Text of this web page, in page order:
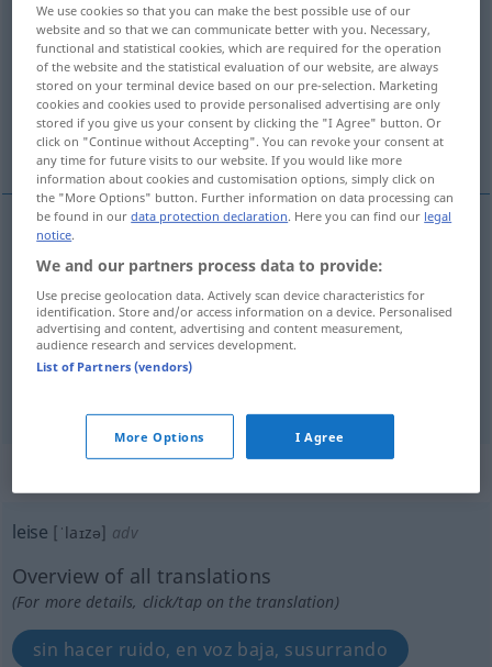
leise [ˈlaɪzə] adj
Overview of all translations
(For more details, click/tap on the translation)
silencioso, bajo, ligero
silencioso (≈ kaum hörbar)
bajo leiseMusik
ligero leise Geräusch Zweifel
leise [ˈlaɪzə] adv
Overview of all translations
(For more details, click/tap on the translation)
sin hacer ruido, en voz baja, susurrando
We use cookies so that you can make the best possible use of our
website and so that we can communicate better with you. Necessary,
functional and statistical cookies, which are required for the operation
of the website and the statistical evaluation of our website, are always
stored on your terminal device based on our pre-selection. Marketing
cookies and cookies used to provide personalised advertising are only
stored if you give us your consent by clicking the "I Agree" button. Or
click on "Continue without Accepting". You can revoke your consent at
any time for future visits to our website. If you would like more
information about cookies and customisation options, simply click on
the "More Options" button. Further information on data processing can
be found in ourdata protection declaration. Here you can find our legal
notice.
We and our partners process data to provide:
Use precise geolocation data. Actively scan device characteristics for
identification. Store and/or access information on a device. Personalised
advertising and content, advertising and content measurement,
audience research and services development.
List of Partners (vendors)
More Options I Agree